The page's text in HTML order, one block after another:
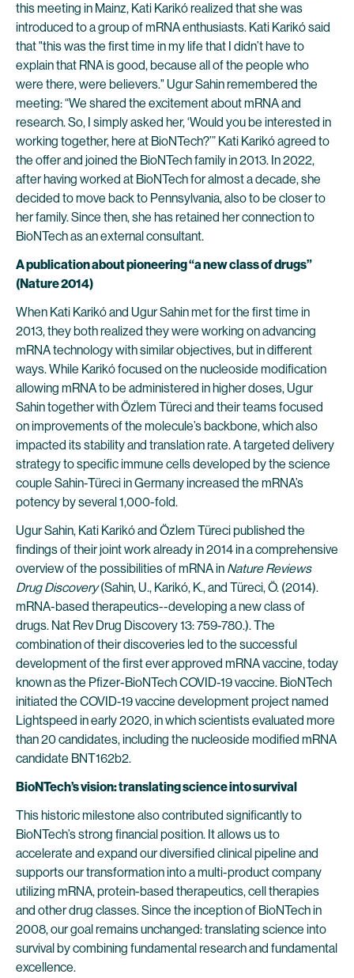
this meeting in Mainz, Kati Karikó realized that she was
introduced to a group of mRNA enthusiasts. Kati Karikó said
that "this was the first time in my life that I didn’t have to
explain that RNA is good, because all of the people who
were there, were believers." Ugur Sahin remembered the
meeting: “We shared the excitement about mRNA and
research. So, I simply asked her, ‘Would you be interested in
working together, here at BioNTech?’” Kati Karikó agreed to
the offer and joined the BioNTech family in 2013. In 2022,
after having worked at BioNTech for almost a decade, she
decided to move back to Pennsylvania, also to be closer to
her family. Since then, she has retained her connection to
BioNTech as an external consultant.
A publication about pioneering “a new class of drugs”
(Nature 2014)
When Kati Karikó and Ugur Sahin met for the first time in
2013, they both realized they were working on advancing
mRNA technology with similar objectives, but in different
ways. While Karikó focused on the nucleoside modification
allowing mRNA to be administered in higher doses, Ugur
Sahin together with Özlem Türeci and their teams focused
on improvements of the molecule’s backbone, which also
impacted its stability and translation rate. A targeted delivery
strategy to specific immune cells developed by the science
couple Sahin-Türeci in Germany increased the mRNA’s
potency by several 1,000-fold.
Ugur Sahin, Kati Karikó and Özlem Türeci published the
findings of their joint work already in 2014 in a comprehensive
overview of the possibilities of mRNA in Nature Reviews
Drug Discovery(Sahin, U., Karikó, K., and Türeci, Ö. (2014).
mRNA-based therapeutics--developing a new class of
drugs. Nat Rev Drug Discovery 13: 759-780.). The
combination of their discoveries led to the successful
development of the first ever approved mRNA vaccine, today
known as the Pfizer-BioNTech COVID-19 vaccine. BioNTech
initiated the COVID-19 vaccine development project named
Lightspeed in early 2020, in which scientists evaluated more
than 20 candidates, including the nucleoside modified mRNA
candidate BNT162b2.
BioNTech’s vision: translating science into survival
This historic milestone also contributed significantly to
BioNTech’s strong financial position. It allows us to
accelerate and expand our diversified clinical pipeline and
supports our transformation into a multi-product company
utilizing mRNA, protein-based therapeutics, cell therapies
and other drug classes. Since the inception of BioNTech in
2008, our goal remains unchanged: translating science into
survival by combining fundamental research and fundamental
excellence.